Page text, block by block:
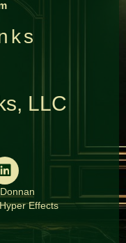
LLC
Hyper Effects